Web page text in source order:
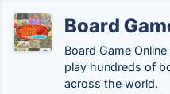
Board
Board Game
play hundreds of
across the world.